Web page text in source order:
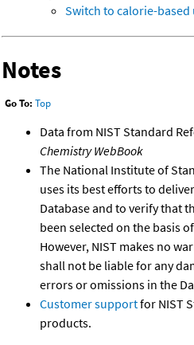
Switch to calorie-based
Notes
Go To: Top
Data from NIST Standard
Chemistry WebBook
The National Institute of
uses its best efforts to
Database and to verify that
been selected on the basis
However, NIST makes no
shall not be liable for any
errors or omissions in the
Customer supportfor NIST
products.